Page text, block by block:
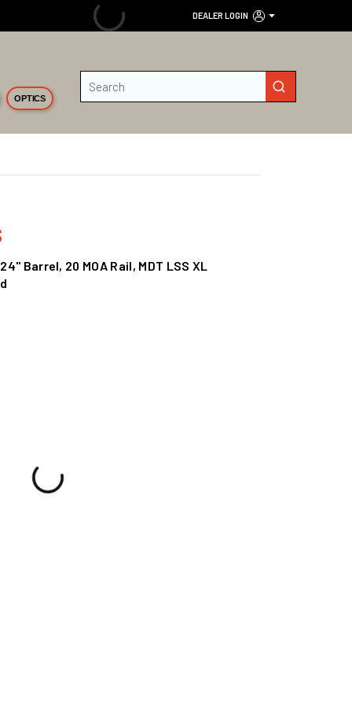
DEALER LOGIN
OPTICS
submit search
Barrel, 20 MOA Rail, MDT LSS XL